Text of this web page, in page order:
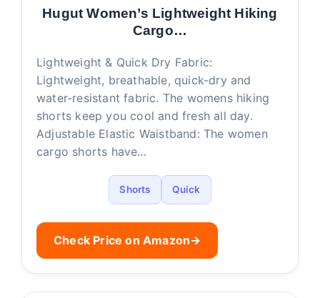
Hugut Women’s Lightweight Hiking
Cargo…
Lightweight & Quick Dry Fabric:
Lightweight, breathable, quick-dry and
water-resistant fabric. The womens hiking
shorts keep you cool and fresh all day.
Adjustable Elastic Waistband: The women
cargo shorts have…
Shorts Quick
Check Price on Amazon→